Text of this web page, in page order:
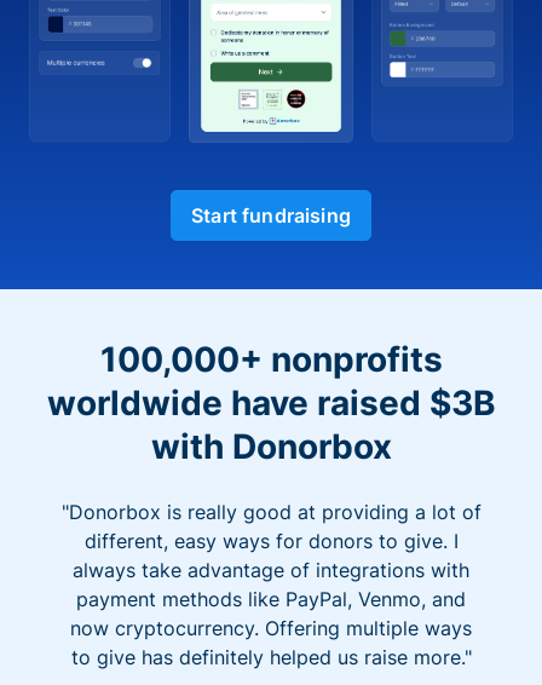
Start fundraising
100,000+ nonprofits
worldwide have raised $3B
with Donorbox
"Donorbox is really good at providing a lot of
different, easy ways for donors to give. I
always take advantage of integrations with
payment methods like PayPal, Venmo, and
now cryptocurrency. Offering multiple ways
to give has definitely helped us raise more."